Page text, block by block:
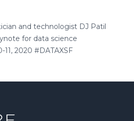
and technologist DJ Patil
for data science
2020 #DATAXSF